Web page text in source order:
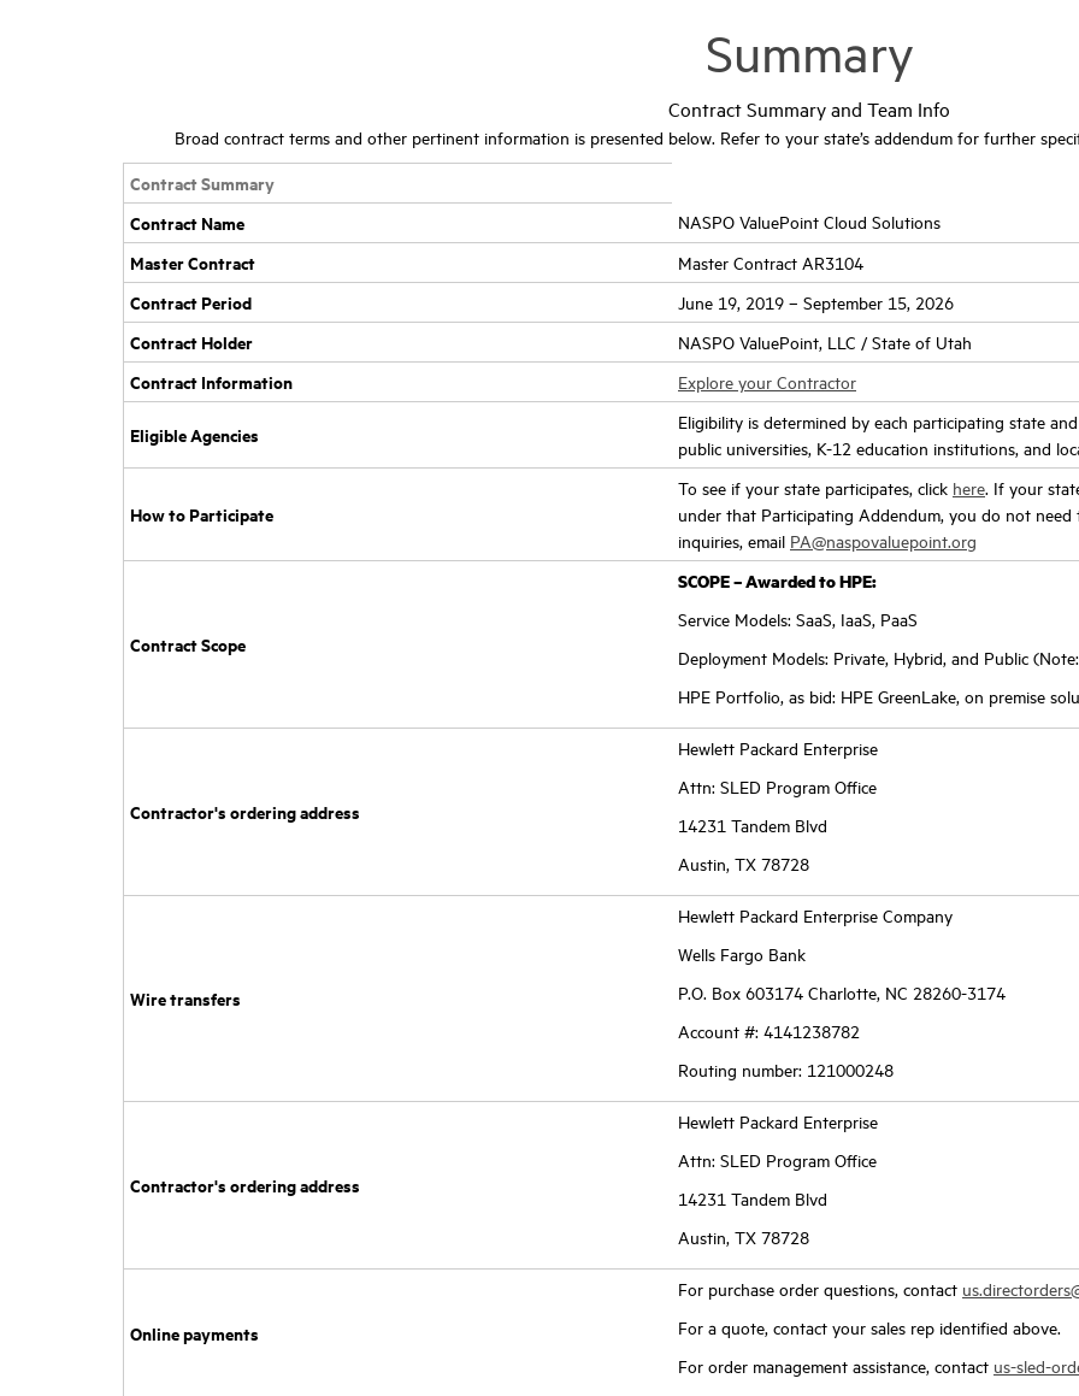
Summary
Contract Summary and Team Info
Broad contract terms and other pertinent information is presented below. Refer to your state’s addendum for further
Contract Summary
Contract Name
NASPO ValuePoint Cloud Solutions
Master Contract Master Contract AR3104
Contract Period June 19, 2019 – September 15, 2026
Contract Holder NASPO ValuePoint, LLC / State of Utah
Contract Information Explore your Contractor
Eligible Agencies
Eligibility is determined by each participating state
public universities, K-12 education institutions, and
How to Participate
To see if your state participates, click here . If your
under that Participating Addendum, you do not
inquiries, email PA@naspovaluepoint.org
Contract Scope
SCOPE – Awarded to HPE:
Service Models: SaaS, IaaS, PaaS
Deployment Models: Private, Hybrid, and Public
HPE Portfolio, as bid: HPE GreenLake, on premise
Contractor's ordering address
Hewlett Packard Enterprise
Attn: SLED Program Office
14231 Tandem Blvd
Austin, TX 78728
Wire transfers
Hewlett Packard Enterprise Company
Wells Fargo Bank
P.O. Box 603174 Charlotte, NC 28260-3174
Account #: 4141238782
Routing number: 121000248
Contractor's ordering address
Hewlett Packard Enterprise
Attn: SLED Program Office
14231 Tandem Blvd
Austin, TX 78728
Online payments
For purchase order questions, contact
For a quote, contact your sales rep identified above.
For order management assistance, contact us-sled-